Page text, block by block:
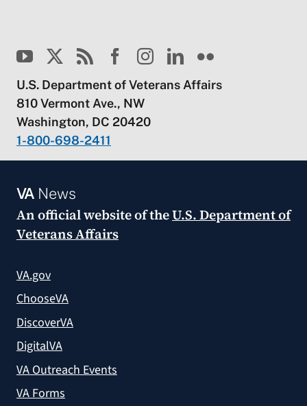
U.S. Department of Veterans Affairs
810 Vermont Ave., NW
Washington, DC 20420
1-800-698-2411
VANews
An official website of theU.S. Department of
Veterans Affairs
VA.gov
ChooseVA
DiscoverVA
DigitalVA
VA Outreach Events
VA Forms